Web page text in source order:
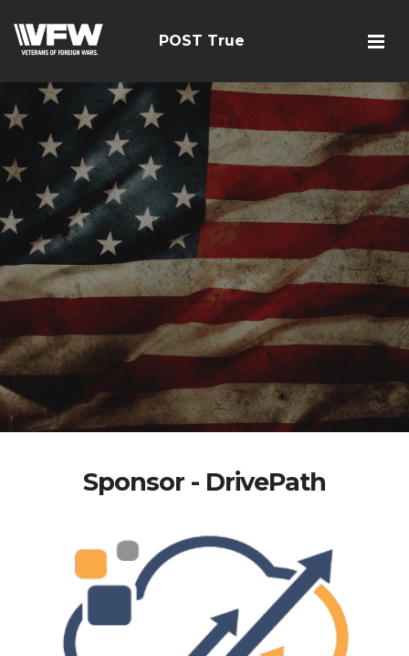
POST True
Sponsor - DrivePath